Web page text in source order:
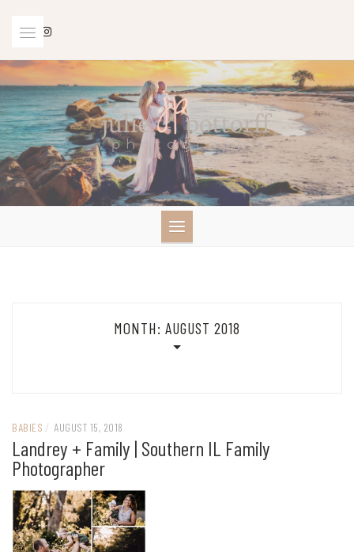
MONTH: AUGUST 2018
BABIES / AUGUST 15, 2018
Landrey + Family | Southern IL Family
Photographer